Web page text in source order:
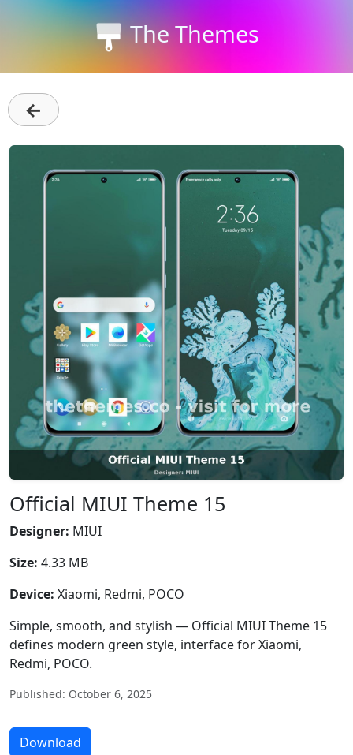
The Themes
←
Official MIUI Theme 15
Designer: MIUI
Size: 4.33 MB
Device: Xiaomi, Redmi, POCO
Simple, smooth, and stylish — Official MIUI Theme 15
defines modern green style, interface for Xiaomi,
Redmi, POCO.
Published: October 6, 2025
Download